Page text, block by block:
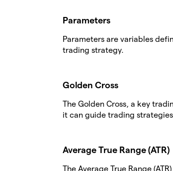
Parameters
Parameters are variables
trading strategy.
Golden Cross
The Golden Cross, a key
it can guide trading strategies
Average True Range (ATR)
The Average True Range